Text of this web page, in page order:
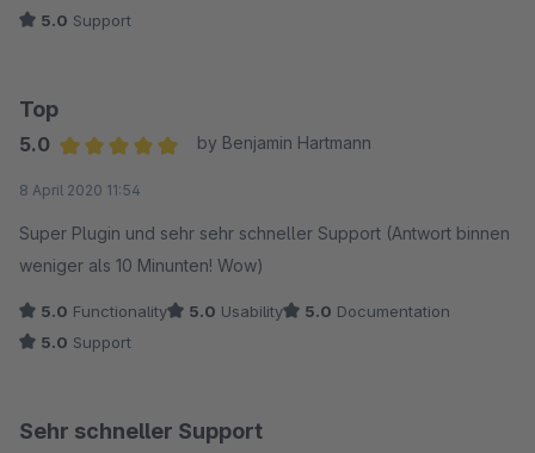
5.0 Support
Top
5.0
by Benjamin Hartmann
8 April 2020 11:54
Super Plugin und sehr sehr schneller Support (Antwort binnen
weniger als 10 Minunten! Wow)
5.0 Functionality 5.0 Usability 5.0 Documentation
5.0 Support
Sehr schneller Support